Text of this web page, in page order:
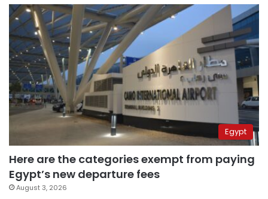
Egypt
Here are the categories exempt from paying
Egypt’s new departure fees
August 3, 2026